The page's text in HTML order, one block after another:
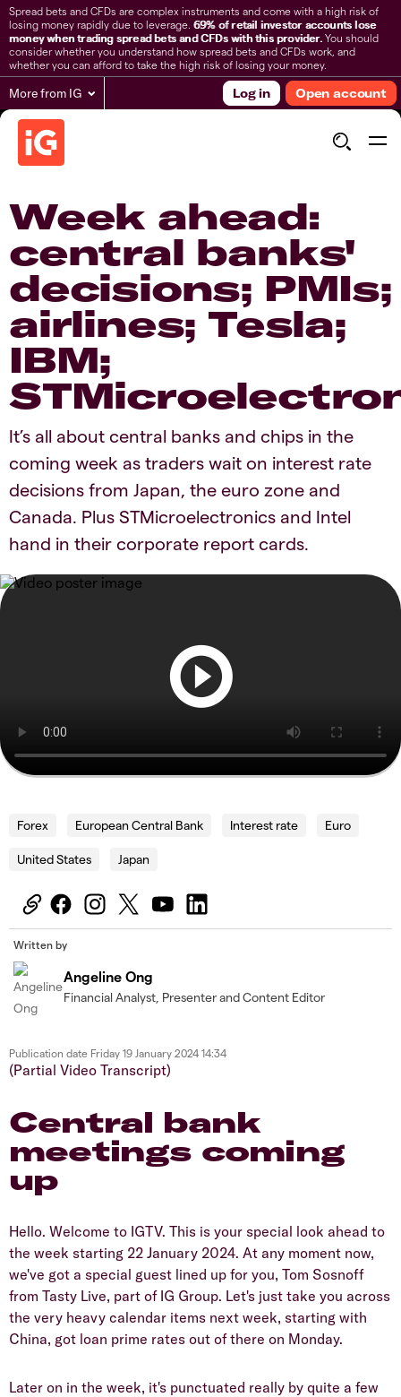
Spread bets and CFDs are complex instruments and come with a high risk of
losing money rapidly due to leverage. 69% of retail investor accounts lose
money when trading spread bets and CFDs with this provider.You should
consider whether you understand how spread bets and CFDs work, and
whether you can afford to take the high risk of losing your money.
More from IG Log in Open account
Week ahead:
central banks'
decisions; PMIs;
airlines; Tesla;
IBM;
It’s all about central banks and chips in the
coming week as traders wait on interest rate
decisions from Japan, the euro zone and
Canada. Plus STMicroelectronics and Intel
hand in their corporate report cards.
Forex European Central Bank Interest rate Euro
United States Japan
Written by
Angeline Ong
Financial Analyst, Presenter and Content Editor
Publication date Friday 19 January 2024 14:34
(Partial Video Transcript)
Central bank
meetings coming
up
Hello. Welcome to IGTV. This is your special look ahead to
the week starting 22 January 2024. At any moment now,
we've got a special guest lined up for you, Tom Sosnoff
from Tasty Live, part of IG Group. Let's just take you across
the very heavy calendar items next week, starting with
China, got loan prime rates out of there on Monday.
Later on in the week, it's punctuated really by quite a few